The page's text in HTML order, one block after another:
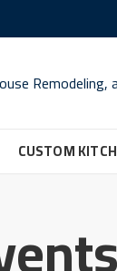
Remodeling,
CUSTOM